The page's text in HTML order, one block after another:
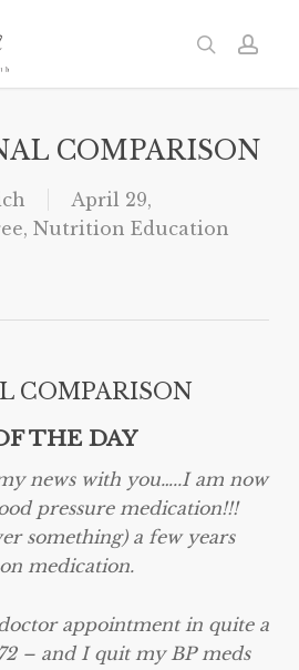
search
COMPARISON
April 29,
, Nutrition Education
COMPARISON
THE DAY
news with you…..I am now
pressure medication!!!
something) a few years
medication.
appointment in quite a
– and I quit my BP meds